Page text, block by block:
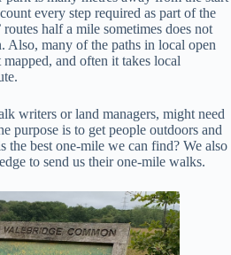
every step required as part of the
half a mile sometimes does not
Also, many of the paths in local open
and often it takes local
writers or land managers, might need
purpose is to get people outdoors and
best one-mile we can find? We also
to send us their one-mile walks.